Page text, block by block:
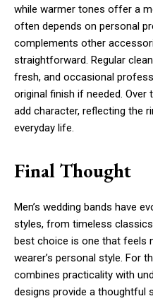
while warmer tones offer a
often depends on personal
complements other
straightforward. Regular
fresh, and occasional
original finish if needed.
add character, reflecting the
everyday life.
Final Thought
Men’s wedding bands have
styles, from timeless
best choice is one that feels
wearer’s personal style. For
combines practicality with
designs provide a thoughtful